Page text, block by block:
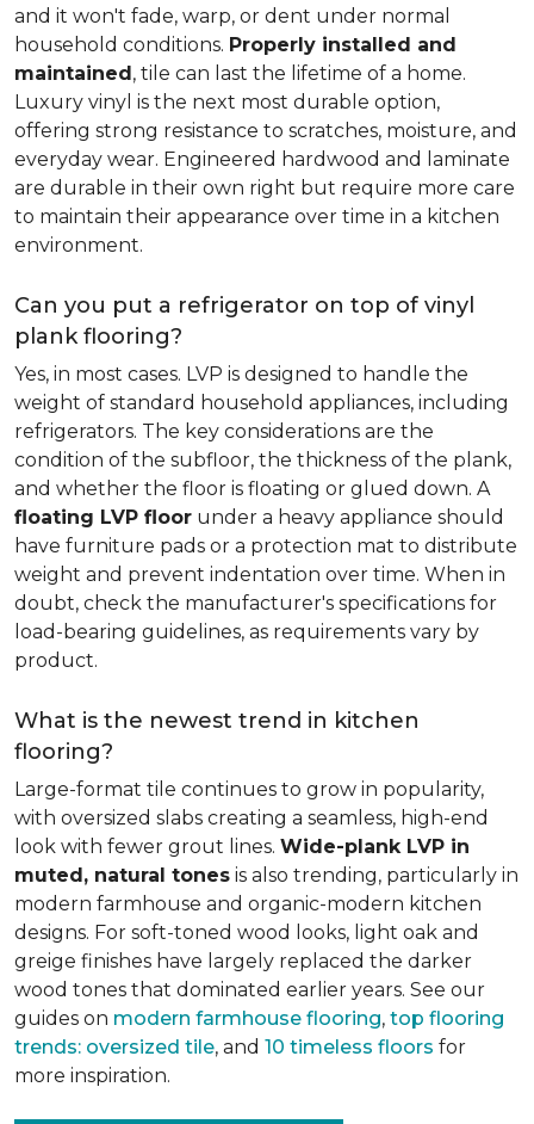
and it won't fade, warp, or dent under normal
household conditions. Properly installed and
maintained, tile can last the lifetime of a home.
Luxury vinyl is the next most durable option,
offering strong resistance to scratches, moisture, and
everyday wear. Engineered hardwood and laminate
are durable in their own right but require more care
to maintain their appearance over time in a kitchen
environment.
Can you put a refrigerator on top of vinyl
plank flooring?
Yes, in most cases. LVP is designed to handle the
weight of standard household appliances, including
refrigerators. The key considerations are the
condition of the subfloor, the thickness of the plank,
and whether the floor is floating or glued down. A
floating LVP floor under a heavy appliance should
have furniture pads or a protection mat to distribute
weight and prevent indentation over time. When in
doubt, check the manufacturer's specifications for
load-bearing guidelines, as requirements vary by
product.
What is the newest trend in kitchen
flooring?
Large-format tile continues to grow in popularity,
with oversized slabs creating a seamless, high-end
look with fewer grout lines. Wide-plank LVP in
muted, natural tones is also trending, particularly in
modern farmhouse and organic-modern kitchen
designs. For soft-toned wood looks, light oak and
greige finishes have largely replaced the darker
wood tones that dominated earlier years. See our
guides on modern farmhouse flooring, top flooring
trends: oversized tile, and 10 timeless floors for
more inspiration.